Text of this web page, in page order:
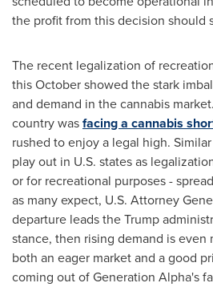
the profit from this decision should
The recent legalization of
this October showed the stark
and demand in the cannabis
country wasfacing a cannabis
rushed to enjoy a legal high.
play out in U.S. states as
or for recreational purposes -
as many expect, U.S. Attorney
departure leads the Trump
stance, then rising demand is even
both an eager market and a good
coming out of Generation Alpha's